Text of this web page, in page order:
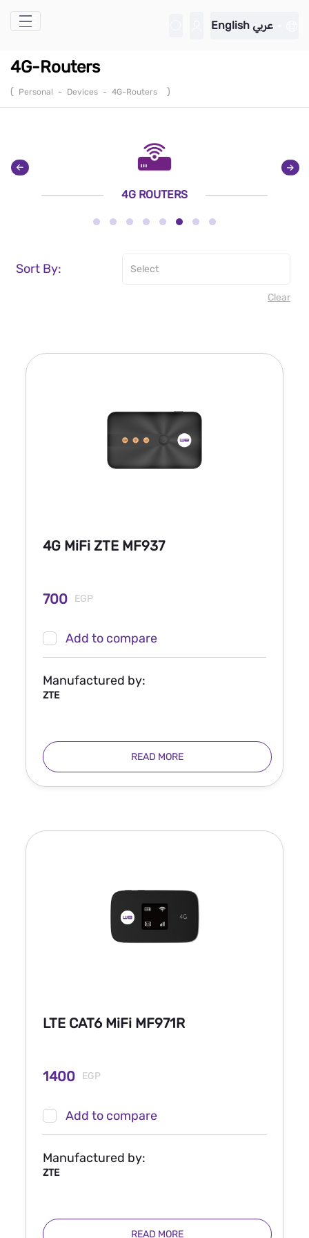
Skip to Main Content
English عربي
4G-Routers
( Personal - Devices - 4G-Routers )
4G ROUTERS
Sort By:
Clear
4G MiFi ZTE MF937
700 EGP
Add to compare
Manufactured by:
ZTE
READ MORE
LTE CAT6 MiFi MF971R
1400 EGP
Add to compare
Manufactured by:
ZTE
READ MORE